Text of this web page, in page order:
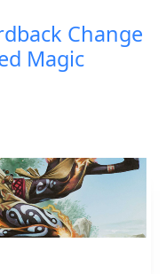
Change
Magic